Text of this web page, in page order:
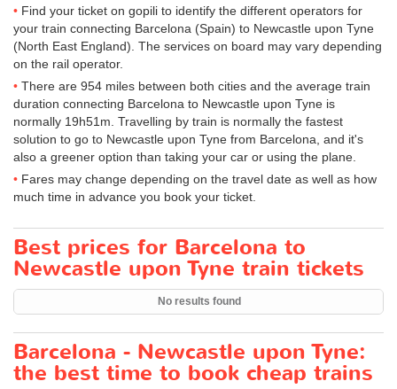
Find your ticket on gopili to identify the different operators for
your train connecting Barcelona (Spain) to Newcastle upon Tyne
(North East England). The services on board may vary depending
on the rail operator.
There are 954 miles between both cities and the average train
duration connecting Barcelona to Newcastle upon Tyne is
normally 19h51m. Travelling by train is normally the fastest
solution to go to Newcastle upon Tyne from Barcelona, and it's
also a greener option than taking your car or using the plane.
Fares may change depending on the travel date as well as how
much time in advance you book your ticket.
Best prices for Barcelona to
Newcastle upon Tyne train tickets
No results found
Barcelona - Newcastle upon Tyne:
the best time to book cheap trains